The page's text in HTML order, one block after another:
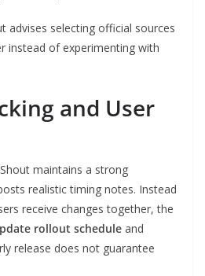
advises selecting official sources
instead of experimenting with
and User
maintains a strong
realistic timing notes. Instead
receive changes together, the
rollout schedule and
release does not guarantee